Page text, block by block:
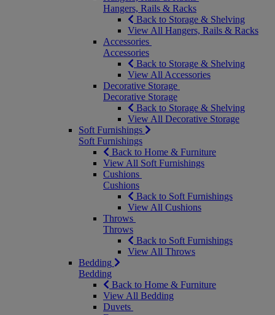
Hangers, Rails & Racks
Back to Storage & Shelving
View All Hangers, Rails & Racks
Accessories
Accessories
Back to Storage & Shelving
View All Accessories
Decorative Storage
Decorative Storage
Back to Storage & Shelving
View All Decorative Storage
Soft Furnishings
Soft Furnishings
Back to Home & Furniture
View All Soft Furnishings
Cushions
Cushions
Back to Soft Furnishings
View All Cushions
Throws
Throws
Back to Soft Furnishings
View All Throws
Bedding
Bedding
Back to Home & Furniture
View All Bedding
Duvets